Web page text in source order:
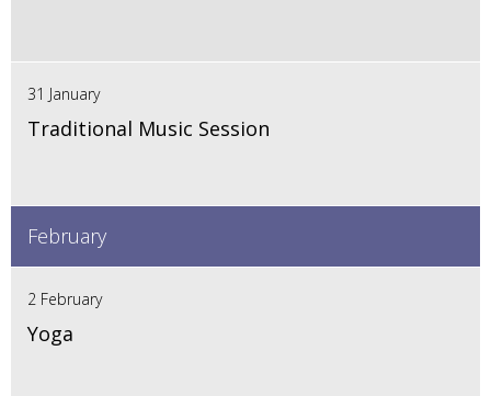
31 January
Traditional Music Session
February
2 February
Yoga